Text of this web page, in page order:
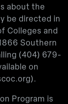
about the
be directed in
Colleges and
Southern
(404) 679-
on
).
Program is